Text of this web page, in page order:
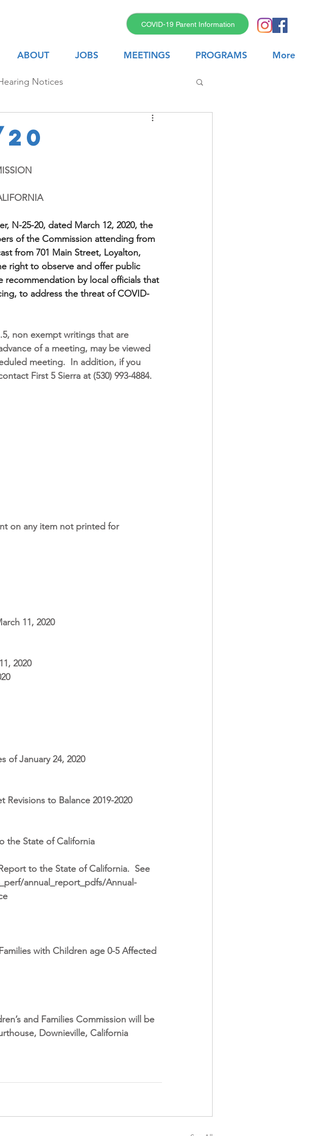
COVID-19 Parent Information
ABOUT JOBS MEETINGS PROGRAMS More
Notices
N-25-20, dated March 12, 2020, the
of the Commission attending from
from 701 Main Street, Loyalton,
right to observe and offer public
recommendation by local officials that
to address the threat of COVID-
non exempt writings that are
of a meeting, may be viewed
meeting. In addition, if you
First 5 Sierra at (530) 993-4884.
on any item not printed for
11, 2020
2020
of January 24, 2020
to Balance 2019-2020
the State of California
to the State of California. See
annual_report_pdfs/Annual-
with Children age 0-5 Affected
and Families Commission will be
Downieville, California